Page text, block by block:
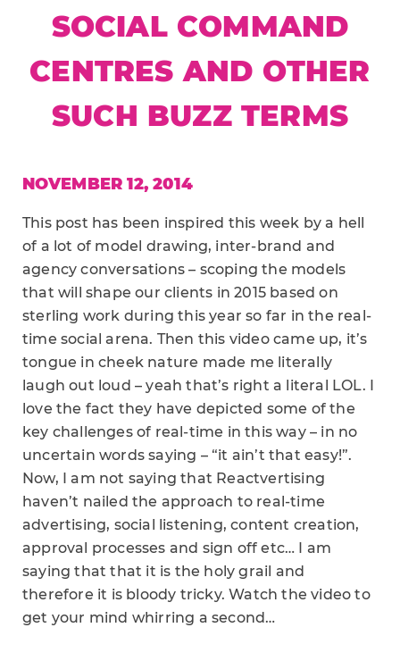
SOCIAL COMMAND
CENTRES AND OTHER
SUCH BUZZ TERMS
NOVEMBER 12, 2014
This post has been inspired this week by a hell
of a lot of model drawing, inter-brand and
agency conversations – scoping the models
that will shape our clients in 2015 based on
sterling work during this year so far in the real-
time social arena. Then this video came up, it’s
tongue in cheek nature made me literally
laugh out loud – yeah that’s right a literal LOL. I
love the fact they have depicted some of the
key challenges of real-time in this way – in no
uncertain words saying – “it ain’t that easy!”.
Now, I am not saying that Reactvertising
haven’t nailed the approach to real-time
advertising, social listening, content creation,
approval processes and sign off etc… I am
saying that that it is the holy grail and
therefore it is bloody tricky. Watch the video to
get your mind whirring a second…